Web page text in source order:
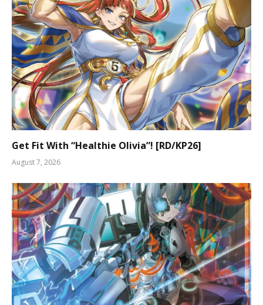
Get Fit With “Healthie Olivia”! [RD/KP26]
August 7, 2026